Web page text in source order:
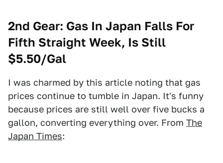
2nd Gear: Gas In Japan Falls For
Fifth Straight Week, Is Still
$5.50/Gal
I was charmed by this article noting that gas
prices continue to tumble in Japan. It's funny
because prices are still well over five bucks a
gallon, converting everything over. From The
Japan Times: